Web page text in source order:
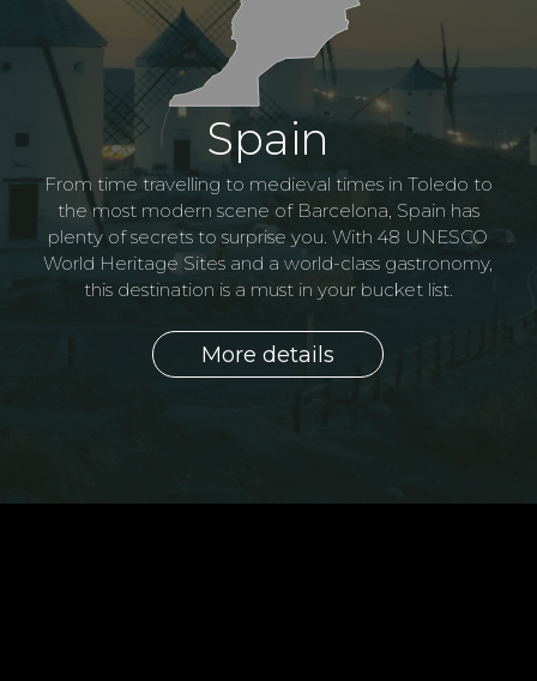
Spain
From time travelling to medieval times in Toledo to
the most modern scene of Barcelona, Spain has
plenty of secrets to surprise you. With 48 UNESCO
World Heritage Sites and a world-class gastronomy,
this destination is a must in your bucket list.
More details
Portugal
Known as the country of tiles, Portugal is the perfect
combination of white sandy beaches, architecturally
beautiful cities, rugged coastlines, and a superb
cuisine. Here tradition and modernity blend together
in perfect harmony.
More details
Morocco
Morocco is culture and religion, ancient traditions
adapted to the modern world. This country conjures
up images of tea and tagine, labyrinthine medinas
and desert. Marrakech, one of Morocco's grandiose
cities was once described by Winston Churchill as
"simply the nicest place on Earth to spend an
More details